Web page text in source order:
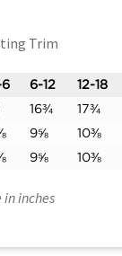
Trim
6-12 12-18
16¾ 17¾
9⅝ 10⅜
9⅝ 10⅜
inches